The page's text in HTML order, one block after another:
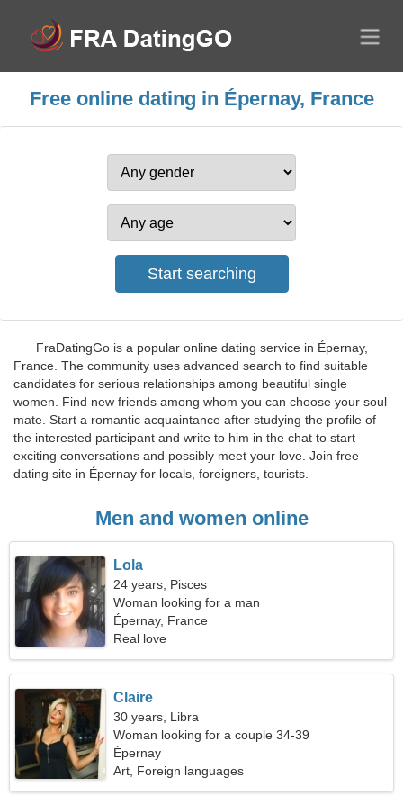
Free online dating in Épernay, France
FraDatingGo is a popular online dating service in Épernay,
France. The community uses advanced search to find suitable
candidates for serious relationships among beautiful single
women. Find new friends among whom you can choose your soul
mate. Start a romantic acquaintance after studying the profile of
the interested participant and write to him in the chat to start
exciting conversations and possibly meet your love. Join free
dating site in Épernay for locals, foreigners, tourists.
Men and women online
Lola
24 years, Pisces
Woman looking for a man
Épernay, France
Real love
Claire
30 years, Libra
Woman looking for a couple 34-39
Épernay
Art, Foreign languages